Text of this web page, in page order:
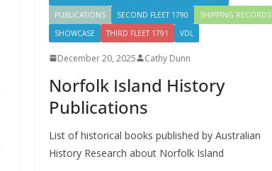
PUBLICATIONS
SECOND FLEET 1790
SHIPPING RECORDS
SHOWCASE
THIRD FLEET 1791 VDL
December 20, 2025 Cathy Dunn
Norfolk Island History
Publications
List of historical books published by Australian
History Research about Norfolk Island